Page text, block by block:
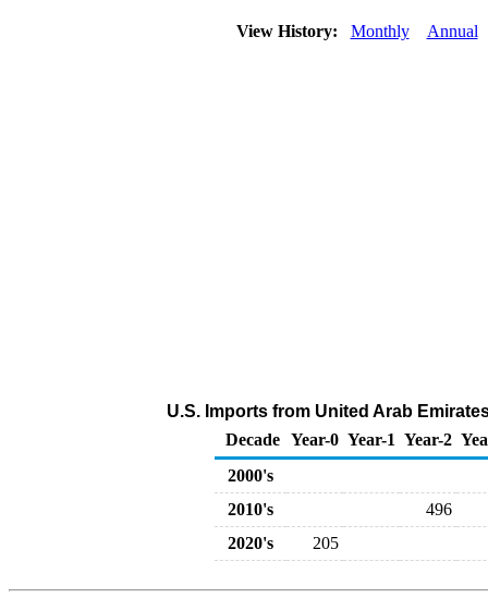
View History: Monthly Annual
U.S. Imports from United Arab
Decade Year-0 Year-1 Year-2
2000's
2010's
496
2020's
205